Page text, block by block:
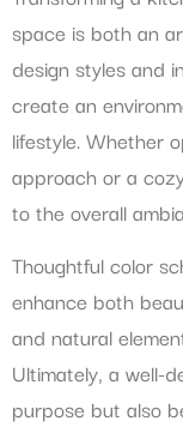
space is both an
design styles and
create an
lifestyle. Whether
approach or a
to the overall
Thoughtful color
enhance both
and natural
Ultimately, a well-
purpose but also